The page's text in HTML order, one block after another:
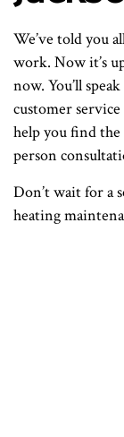
We’ve told you
work. Now it’s
now. You’ll
customer service
help you find the
person
Don’t wait for a
heating